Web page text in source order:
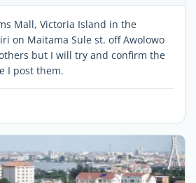
Mall, Victoria Island in the
on Maitama Sule st. off Awolowo
but I will try and confirm the
I post them.